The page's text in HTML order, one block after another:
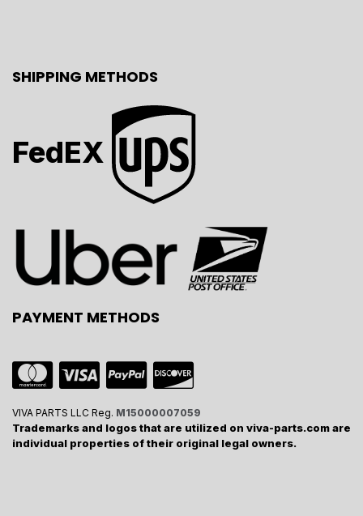
SHIPPING METHODS
FedEX
PAYMENT METHODS
VIVA PARTS LLC Reg. M15000007059
Trademarks and logos that are utilized on viva-parts.com are
individual properties of their original legal owners.